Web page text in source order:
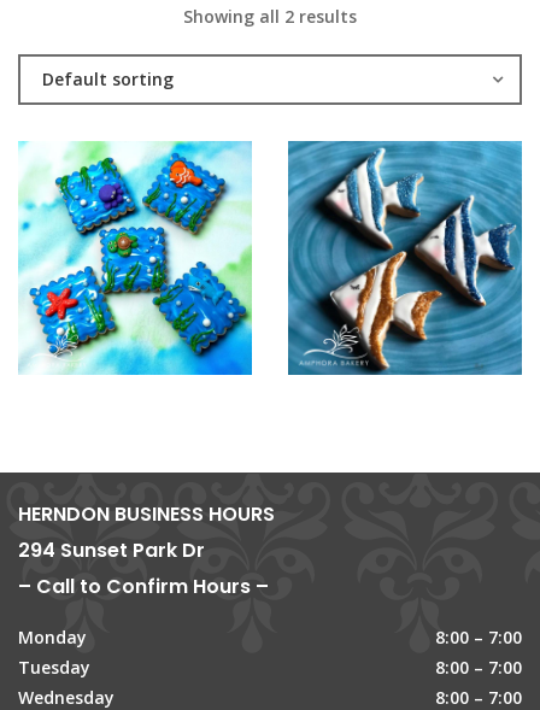
Showing all 2 results
Default sorting
HERNDON BUSINESS HOURS
294 Sunset Park Dr
– Call to Confirm Hours –
Monday
8:00 – 7:00
Tuesday
8:00 – 7:00
Wednesday
8:00 – 7:00